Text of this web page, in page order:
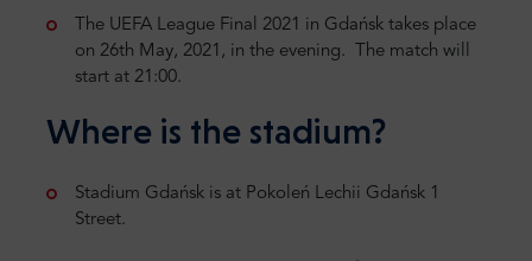
The UEFA League Final 2021 in Gdańsk takes place
on 26th May, 2021, in the evening. The match will
start at 21:00.
Where is the stadium?
Stadium Gdańsk is at Pokoleń Lechii Gdańsk 1
Street.